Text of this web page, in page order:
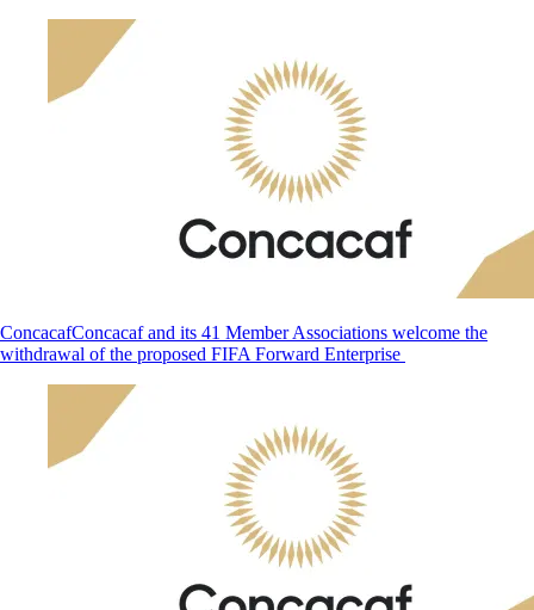
ConcacafConcacaf and its 41 Member Associations welcome the
withdrawal of the proposed FIFA Forward Enterprise